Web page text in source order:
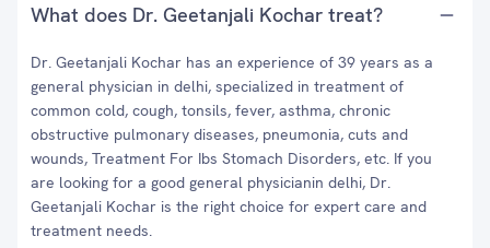
What does Dr. Geetanjali Kochar treat?
Dr. Geetanjali Kochar has an experience of 39 years as a
general physician in delhi, specialized in treatment of
common cold, cough, tonsils, fever, asthma, chronic
obstructive pulmonary diseases, pneumonia, cuts and
wounds, Treatment For Ibs Stomach Disorders, etc. If you
are looking for a good general physicianin delhi, Dr.
Geetanjali Kochar is the right choice for expert care and
treatment needs.